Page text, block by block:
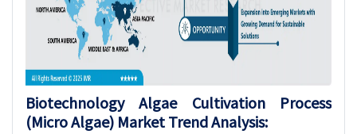
Biotechnology Algae Cultivation Process
(Micro Algae) Market Trend Analysis: